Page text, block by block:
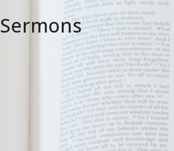
Sermons